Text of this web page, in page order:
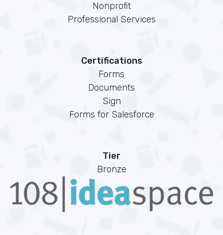
Nonprofit
Professional Services
Certifications
Forms
Documents
Sign
Forms for Salesforce
Tier
Bronze